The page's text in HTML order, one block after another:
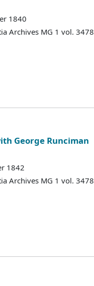
1840
Archives MG 1 vol. 3478
George Runciman
1842
Archives MG 1 vol. 3478